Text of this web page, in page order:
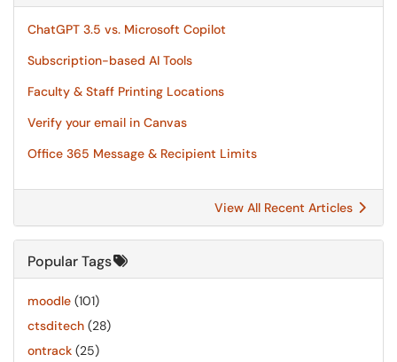
ChatGPT 3.5 vs. Microsoft Copilot
Subscription-based AI Tools
Faculty & Staff Printing Locations
Verify your email in Canvas
Office 365 Message & Recipient Limits
View All Recent Articles
Popular Tags
moodle (101)
ctsditech (28)
ontrack (25)